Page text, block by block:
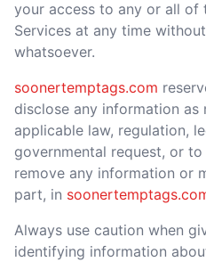
your access to any or all of
Services at any time
whatsoever.
soonertemptags.com
disclose any information as
applicable law, regulation,
governmental request, or
remove any information or
part, in
Always use caution when
identifying information